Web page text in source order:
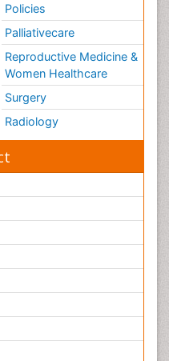
Policies
Palliativecare
Reproductive Medicine &
Women Healthcare
Surgery
Radiology